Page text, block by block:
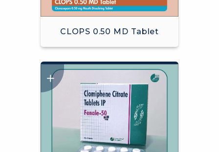
CLOPS 0.50 MD Tablet